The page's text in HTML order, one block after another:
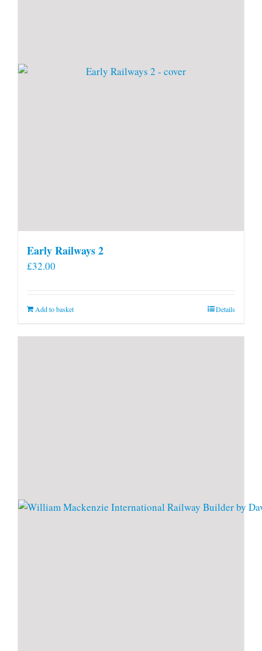
Early Railways 2
£32.00
Add to basket Details